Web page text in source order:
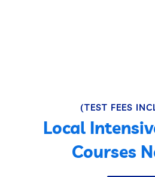
(TEST FEES
Local
Courses